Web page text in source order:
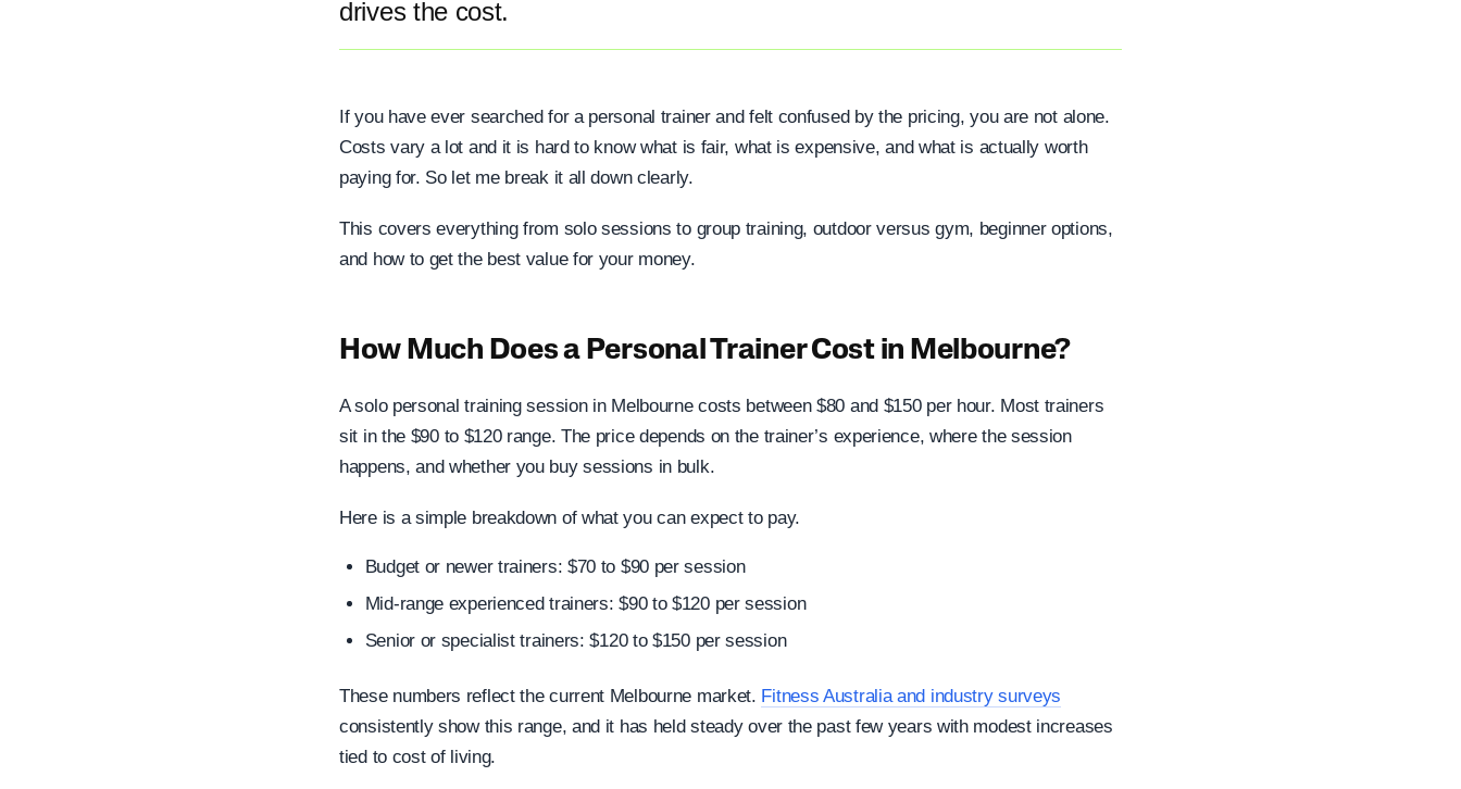
drives the cost.
If you have ever searched for a personal trainer and felt confused by the pricing, you are not alone.
Costs vary a lot and it is hard to know what is fair, what is expensive, and what is actually worth
paying for. So let me break it all down clearly.
This covers everything from solo sessions to group training, outdoor versus gym, beginner options,
and how to get the best value for your money.
How Much Does a Personal Trainer Cost in Melbourne?
A solo personal training session in Melbourne costs between $80 and $150 per hour. Most trainers
sit in the $90 to $120 range. The price depends on the trainer’s experience, where the session
happens, and whether you buy sessions in bulk.
Here is a simple breakdown of what you can expect to pay.
Budget or newer trainers: $70 to $90 per session
Mid-range experienced trainers: $90 to $120 per session
Senior or specialist trainers: $120 to $150 per session
These numbers reflect the current Melbourne market. Fitness Australia and industry surveys
consistently show this range, and it has held steady over the past few years with modest increases
tied to cost of living.